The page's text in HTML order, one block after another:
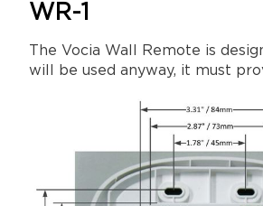
WR-1
The Vocia Wall Remote is
will be used anyway, it must